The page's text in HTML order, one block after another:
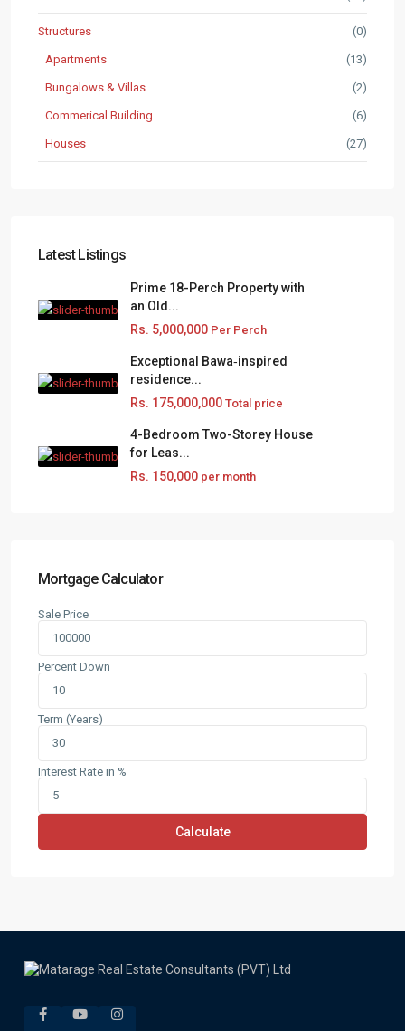
Structures (0)
Apartments (13)
Bungalows & Villas (2)
Commerical Building (6)
Houses (27)
Latest Listings
Prime 18-Perch Property with
an Old...
Rs. 5,000,000 Per Perch
Exceptional Bawa‑inspired
residence...
Rs. 175,000,000 Total price
4-Bedroom Two-Storey House
for Leas...
Rs. 150,000 per month
Mortgage Calculator
Sale Price
Percent Down
Term (Years)
Interest Rate in %
Calculate